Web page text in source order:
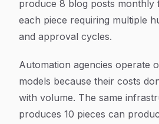
produce 8 blog posts
each piece requiring multiple
and approval cycles.
Automation agencies operate
models because their costs
with volume. The same
produces 10 pieces can